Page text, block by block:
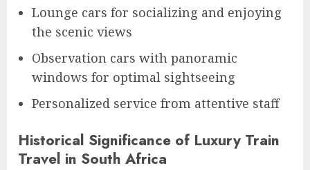
Lounge cars for socializing and enjoying
the scenic views
Observation cars with panoramic
windows for optimal sightseeing
Personalized service from attentive staff
Historical Significance of Luxury Train
Travel in South Africa